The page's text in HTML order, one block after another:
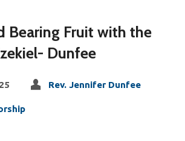
Bearing Fruit with the
Dunfee
Rev. Jennifer Dunfee